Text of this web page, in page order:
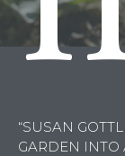
“SUSAN
GARDEN